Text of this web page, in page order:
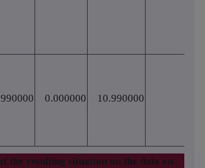
0.000000 10.990000
the resulting situation on the date on